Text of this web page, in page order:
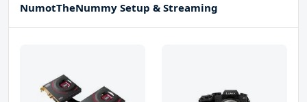
NumotTheNummy Setup & Streaming